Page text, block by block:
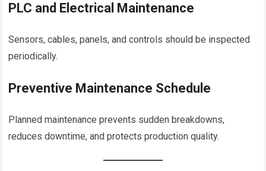
PLC and Electrical Maintenance
Sensors, cables, panels, and controls should be inspected
periodically.
Preventive Maintenance Schedule
Planned maintenance prevents sudden breakdowns,
reduces downtime, and protects production quality.